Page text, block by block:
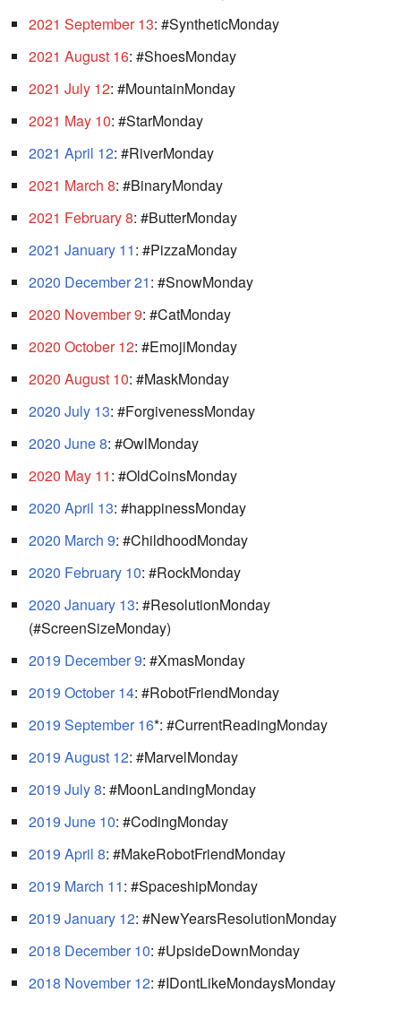
2021 September 13: #SyntheticMonday
2021 August 16: #ShoesMonday
2021 July 12: #MountainMonday
2021 May 10: #StarMonday
2021 April 12: #RiverMonday
2021 March 8: #BinaryMonday
2021 February 8: #ButterMonday
2021 January 11: #PizzaMonday
2020 December 21: #SnowMonday
2020 November 9: #CatMonday
2020 October 12: #EmojiMonday
2020 August 10: #MaskMonday
2020 July 13: #ForgivenessMonday
2020 June 8: #OwlMonday
2020 May 11: #OldCoinsMonday
2020 April 13: #happinessMonday
2020 March 9: #ChildhoodMonday
2020 February 10: #RockMonday
2020 January 13: #ResolutionMonday
(#ScreenSizeMonday)
2019 December 9: #XmasMonday
2019 October 14: #RobotFriendMonday
2019 September 16*: #CurrentReadingMonday
2019 August 12: #MarvelMonday
2019 July 8: #MoonLandingMonday
2019 June 10: #CodingMonday
2019 April 8: #MakeRobotFriendMonday
2019 March 11: #SpaceshipMonday
2019 January 12: #NewYearsResolutionMonday
2018 December 10: #UpsideDownMonday
2018 November 12: #IDontLikeMondaysMonday